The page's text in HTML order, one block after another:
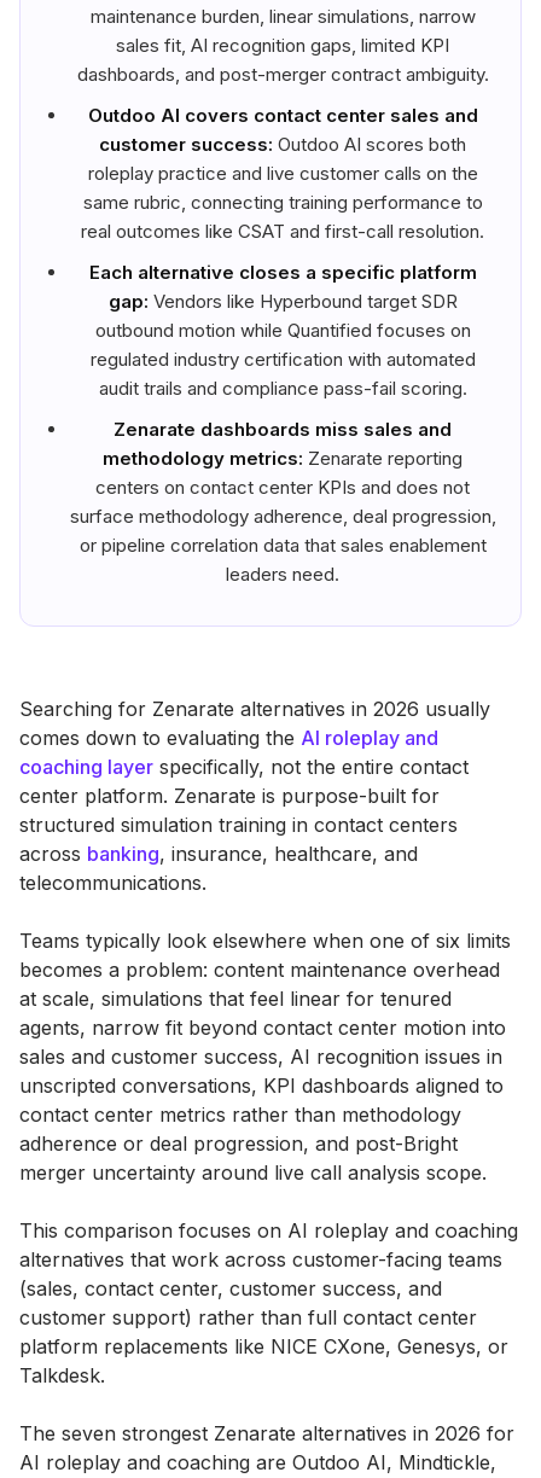
maintenance burden, linear simulations, narrow
sales fit, AI recognition gaps, limited KPI
dashboards, and post-merger contract ambiguity.
Outdoo AI covers contact center sales and
customer success: Outdoo AI scores both
roleplay practice and live customer calls on the
same rubric, connecting training performance to
real outcomes like CSAT and first-call resolution.
Each alternative closes a specific platform
gap: Vendors like Hyperbound target SDR
outbound motion while Quantified focuses on
regulated industry certification with automated
audit trails and compliance pass-fail scoring.
Zenarate dashboards miss sales and
methodology metrics: Zenarate reporting
centers on contact center KPIs and does not
surface methodology adherence, deal progression,
or pipeline correlation data that sales enablement
leaders need.
Searching for Zenarate alternatives in 2026 usually
comes down to evaluating the AI roleplay and
coaching layer specifically, not the entire contact
center platform. Zenarate is purpose-built for
structured simulation training in contact centers
across banking, insurance, healthcare, and
telecommunications.
Teams typically look elsewhere when one of six limits
becomes a problem: content maintenance overhead
at scale, simulations that feel linear for tenured
agents, narrow fit beyond contact center motion into
sales and customer success, AI recognition issues in
unscripted conversations, KPI dashboards aligned to
contact center metrics rather than methodology
adherence or deal progression, and post-Bright
merger uncertainty around live call analysis scope.
This comparison focuses on AI roleplay and coaching
alternatives that work across customer-facing teams
(sales, contact center, customer success, and
customer support) rather than full contact center
platform replacements like NICE CXone, Genesys, or
Talkdesk.
The seven strongest Zenarate alternatives in 2026 for
AI roleplay and coaching are Outdoo AI, Mindtickle,